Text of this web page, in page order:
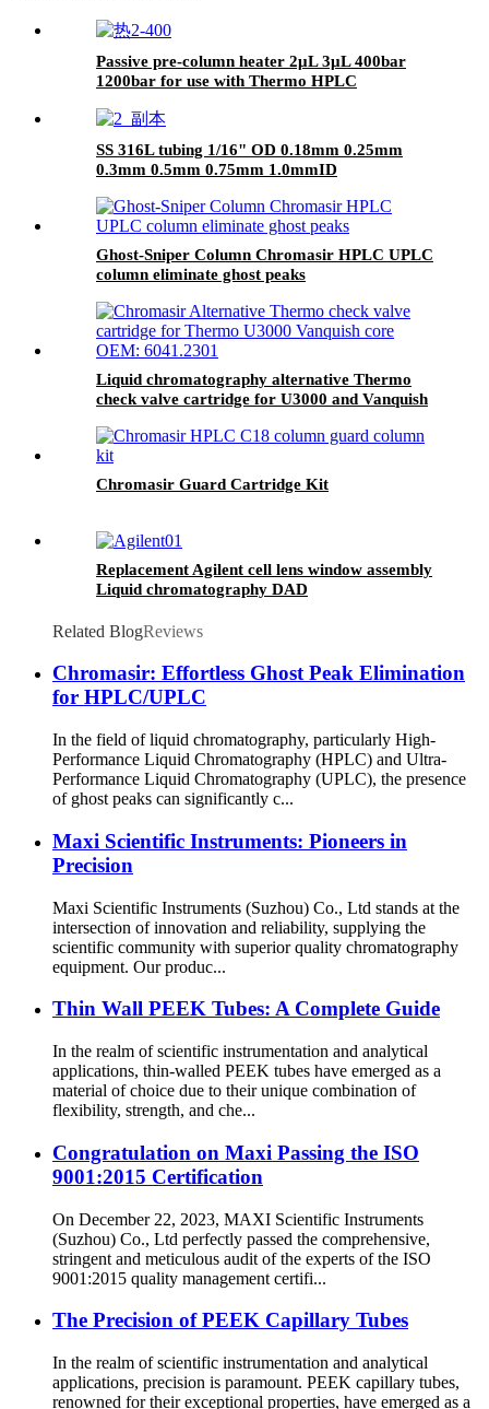
Passive pre-column heater 2μL 3μL 400bar
1200bar for use with Thermo HPLC
SS 316L tubing 1/16" OD 0.18mm 0.25mm
0.3mm 0.5mm 0.75mm 1.0mmID
Ghost-Sniper Column Chromasir HPLC UPLC
column eliminate ghost peaks
Liquid chromatography alternative Thermo
check valve cartridge for U3000 and Vanquish
Chromasir Guard Cartridge Kit
Replacement Agilent cell lens window assembly
Liquid chromatography DAD
Related BlogReviews
Chromasir: Effortless Ghost Peak Elimination
for HPLC/UPLC
In the field of liquid chromatography, particularly High-
Performance Liquid Chromatography (HPLC) and Ultra-
Performance Liquid Chromatography (UPLC), the presence
of ghost peaks can significantly c...
Maxi Scientific Instruments: Pioneers in
Precision
Maxi Scientific Instruments (Suzhou) Co., Ltd stands at the
intersection of innovation and reliability, supplying the
scientific community with superior quality chromatography
equipment. Our produc...
Thin Wall PEEK Tubes: A Complete Guide
In the realm of scientific instrumentation and analytical
applications, thin-walled PEEK tubes have emerged as a
material of choice due to their unique combination of
flexibility, strength, and che...
Congratulation on Maxi Passing the ISO
9001:2015 Certification
On December 22, 2023, MAXI Scientific Instruments
(Suzhou) Co., Ltd perfectly passed the comprehensive,
stringent and meticulous audit of the experts of the ISO
9001:2015 quality management certifi...
The Precision of PEEK Capillary Tubes
In the realm of scientific instrumentation and analytical
applications, precision is paramount. PEEK capillary tubes,
renowned for their exceptional properties, have emerged as a